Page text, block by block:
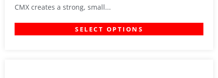
CMX creates a strong, small...
SELECT OPTIONS